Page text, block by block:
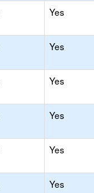
Yes
Yes
Yes
Yes
Yes
Yes